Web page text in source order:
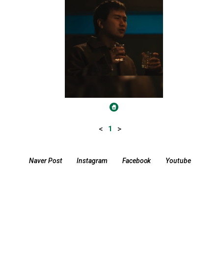
< 1 >
Naver Post Instagram Facebook Youtube